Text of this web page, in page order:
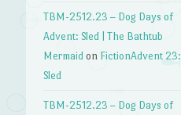
TBM-2512.23 – Dog Days of
Advent: Sled | The Bathtub
Mermaid on FictionAdvent 23:
Sled
TBM-2512.23 – Dog Days of